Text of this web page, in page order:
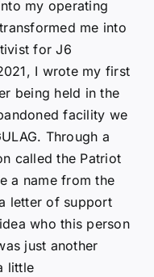
my operating
me into
for J6
I wrote my first
being held in the
facility we
Through a
called the Patriot
a name from the
letter of support
who this person
just another
little